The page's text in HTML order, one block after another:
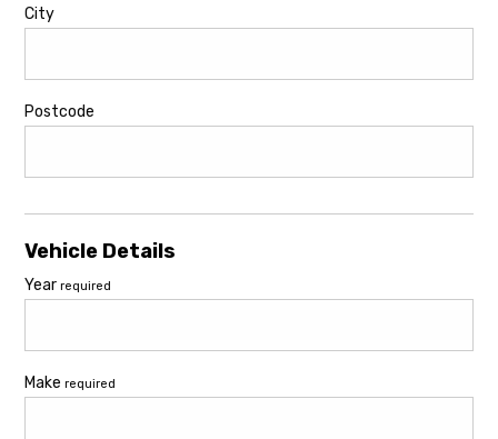
City
Postcode
Vehicle Details
Year required
Make required